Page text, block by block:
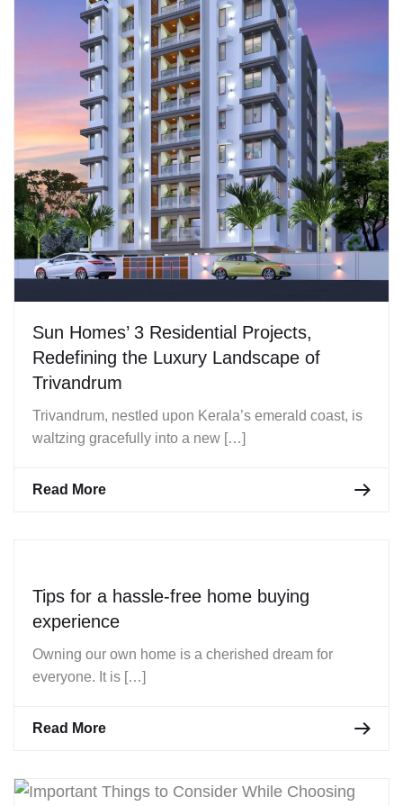
Sun Homes’ 3 Residential Projects,
Redefining the Luxury Landscape of
Trivandrum
Trivandrum, nestled upon Kerala’s emerald coast, is
waltzing gracefully into a new […]
Read More
Tips for a hassle-free home buying
experience
Owning our own home is a cherished dream for
everyone. It is […]
Read More